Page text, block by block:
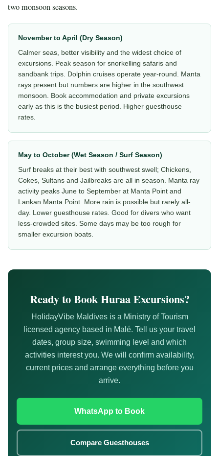
two monsoon seasons.
November to April (Dry Season)
Calmer seas, better visibility and the widest choice of
excursions. Peak season for snorkelling safaris and
sandbank trips. Dolphin cruises operate year-round. Manta
rays present but numbers are higher in the southwest
monsoon. Book accommodation and private excursions
early as this is the busiest period. Higher guesthouse
rates.
May to October (Wet Season / Surf Season)
Surf breaks at their best with southwest swell; Chickens,
Cokes, Sultans and Jailbreaks are all in season. Manta ray
activity peaks June to September at Manta Point and
Lankan Manta Point. More rain is possible but rarely all-
day. Lower guesthouse rates. Good for divers who want
less-crowded sites. Some days may be too rough for
smaller excursion boats.
Ready to Book Huraa Excursions?
HolidayVibe Maldives is a Ministry of Tourism
licensed agency based in Malé. Tell us your travel
dates, group size, swimming level and which
activities interest you. We will confirm availability,
current prices and arrange everything before you
arrive.
WhatsApp to Book
Compare Guesthouses